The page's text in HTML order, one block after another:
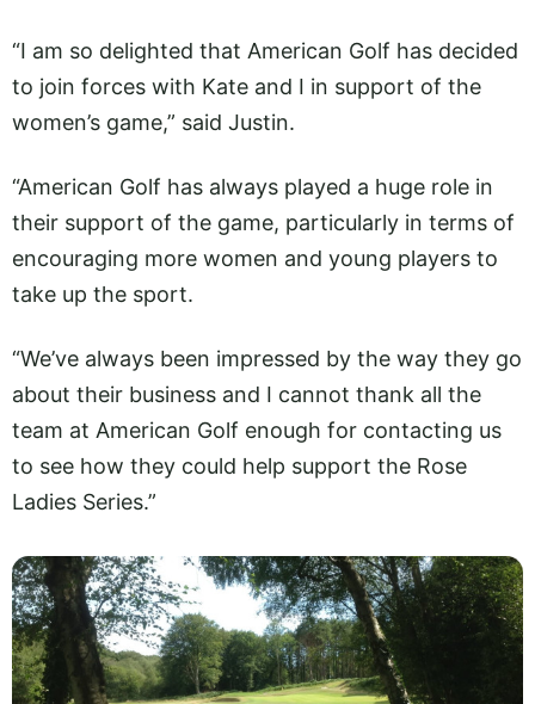
“I am so delighted that American Golf has decided
to join forces with Kate and I in support of the
women’s game,” said Justin.
“American Golf has always played a huge role in
their support of the game, particularly in terms of
encouraging more women and young players to
take up the sport.
“We’ve always been impressed by the way they go
about their business and I cannot thank all the
team at American Golf enough for contacting us
to see how they could help support the Rose
Ladies Series.”